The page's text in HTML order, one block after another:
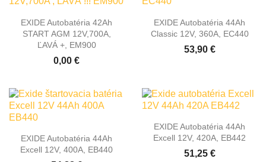
EXIDE Autobatéria 42Ah
START AGM 12V,700A,
ĽAVÁ +, EM900
0,00 €
EXIDE Autobatéria 44Ah
Classic 12V, 360A, EC440
53,90 €
EXIDE Autobatéria 44Ah
Excell 12V, 400A, EB440
EXIDE Autobatéria 44Ah
Excell 12V, 420A, EB442
51,25 €